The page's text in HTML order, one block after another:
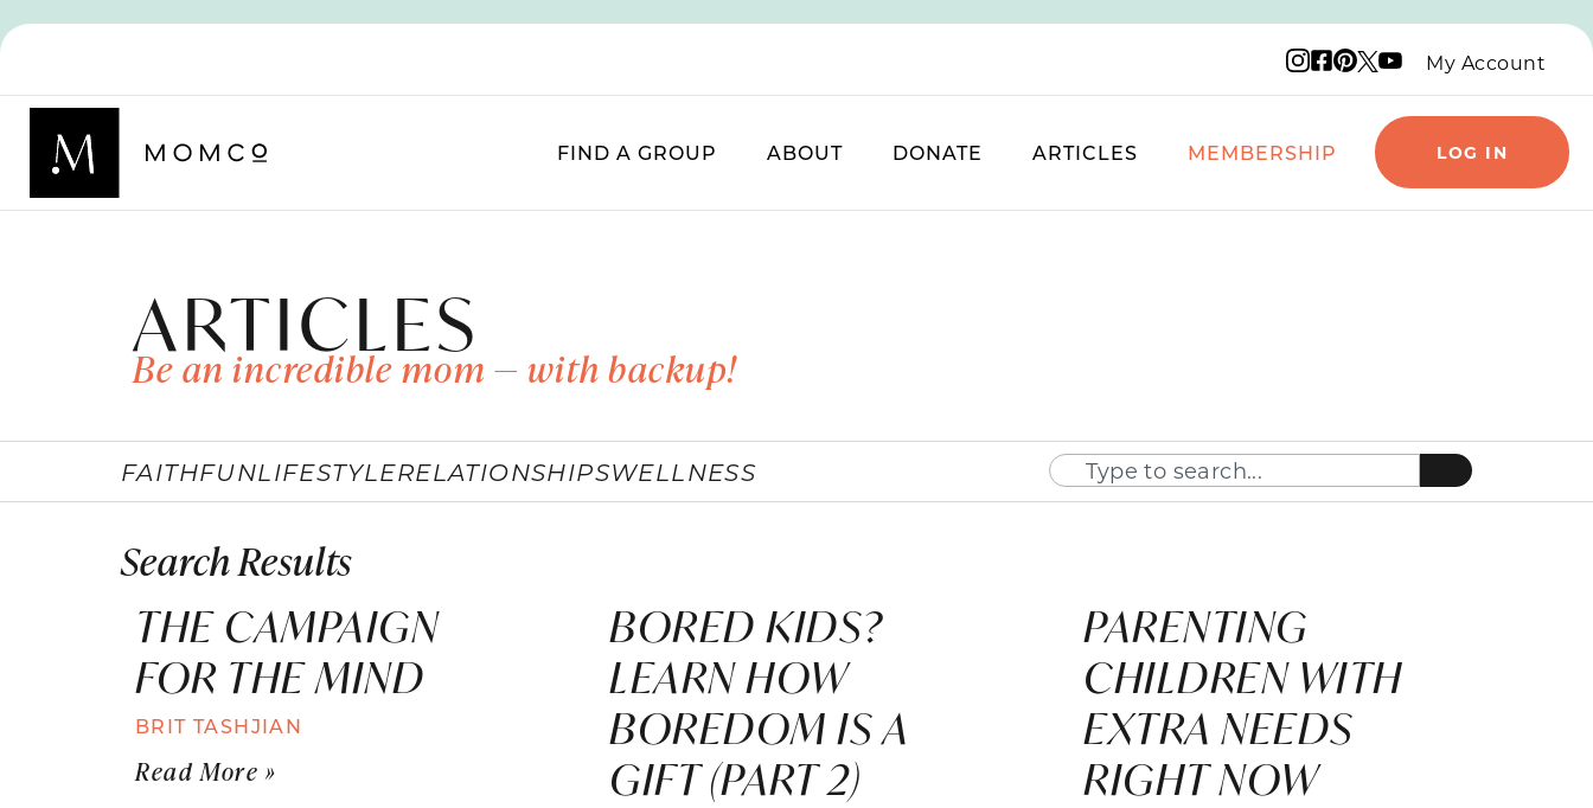
Instagram logo
Facebook logo
Pinterest logo
X logo
YouTube logo
My Account
FIND A GROUP ABOUT DONATE ARTICLES MEMBERSHIP LOG IN
ARTICLES
Be an incredible mom — with backup!
FAITHFUNLIFESTYLERELATIONSHIPSWELLNESS
Search Results
THE CAMPAIGN
FOR THE MIND
BRIT TASHJIAN
Read More »
BORED KIDS?
LEARN HOW
BOREDOM IS A
GIFT (PART 2)
PARENTING
CHILDREN WITH
EXTRA NEEDS
RIGHT NOW